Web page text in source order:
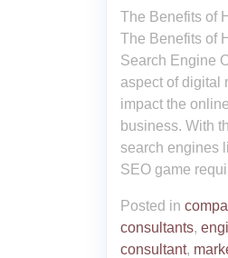
The Benefits of
The Benefits of
Search Engine
aspect of digital
impact the
business. With
search engines
SEO game
Posted in
consultants,
consultant,